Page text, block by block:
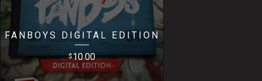
FANBOYS DIGITAL EDITION
$10.00